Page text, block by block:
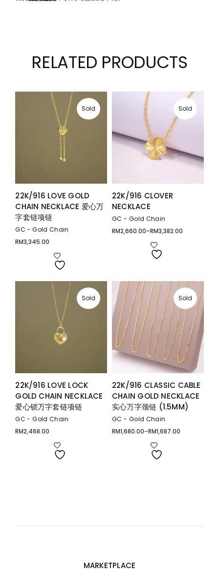
RELATED PRODUCTS
Sold
22K/916 LOVE GOLD
CHAIN NECKLACE 爱心万
字套链项链
GC - Gold Chain
RM3,345.00
Sold
22K/916 CLOVER
NECKLACE
GC - Gold Chain
RM2,660.00–RM3,382.00
Price
Sold
22K/916 LOVE LOCK
GOLD CHAIN NECKLACE
爱心锁万字套链项链
GC - Gold Chain
RM2,468.00
Sold
22K/916 CLASSIC CABLE
CHAIN GOLD NECKLACE
实心万字颈链 (1.5MM)
GC - Gold Chain
RM1,680.00–RM1,687.00
Price
MARKETPLACE